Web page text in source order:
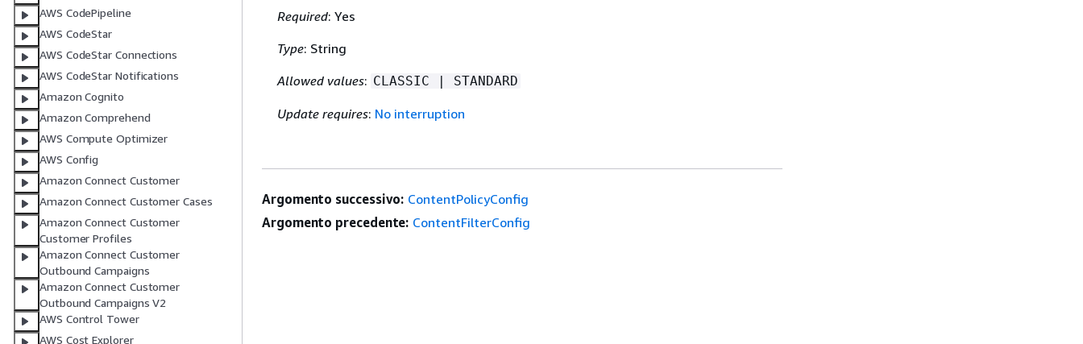
AWS CodePipeline
AWS CodeStar
AWS CodeStar Connections
AWS CodeStar Notifications
Amazon Cognito
Amazon Comprehend
AWS Compute Optimizer
AWS Config
Amazon Connect Customer
Amazon Connect Customer Cases
Amazon Connect Customer
Customer Profiles
Amazon Connect Customer
Outbound Campaigns
Amazon Connect Customer
Outbound Campaigns V2
AWS Control Tower
AWS Cost Explorer
Required: Yes
Type: String
Allowed values: CLASSIC | STANDARD
Update requires: No interruption
Argomento successivo: ContentPolicyConfig
Argomento precedente: ContentFilterConfig